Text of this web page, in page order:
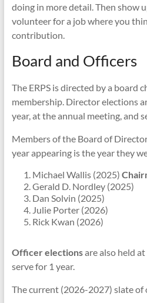
doing in more detail. Then show
volunteer for a job where you
contribution.
Board and Officers
The ERPS is directed by a board
membership. Director elections
year, at the annual meeting, and
Members of the Board of
year appearing is the year they
Michael Wallis (2025)
Gerald D. Nordley (2025)
Dan Solvin (2025)
Julie Porter (2026)
Rick Kwan (2026)
Officer electionsare also held
serve for 1 year.
The current (2026-2027) slate of